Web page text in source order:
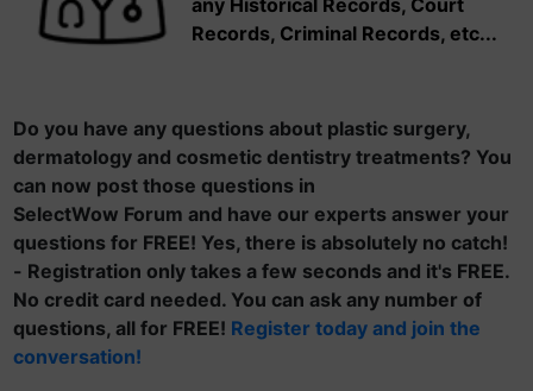
any Historical Records, Court
Records, Criminal Records, etc...
Do you have any questions about plastic surgery,
dermatology and cosmetic dentistry treatments? You
can now post those questions in
SelectWow Forum and have our experts answer your
questions for FREE! Yes, there is absolutely no catch!
- Registration only takes a few seconds and it's FREE.
No credit card needed. You can ask any number of
questions, all for FREE! Register today and join the
conversation!